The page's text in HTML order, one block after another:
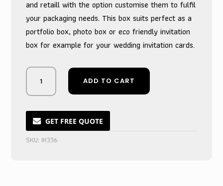
and retaill with the option customise them to fulfil
your packaging needs. This box suits perfect as a
portfolio box, photo box or eco friendly invitation
box for example for your wedding invitation cards.
Rustic
Light
Brown
Memory
Box
for
ADD TO CART
GET FREE QUOTE
SKU: IK336